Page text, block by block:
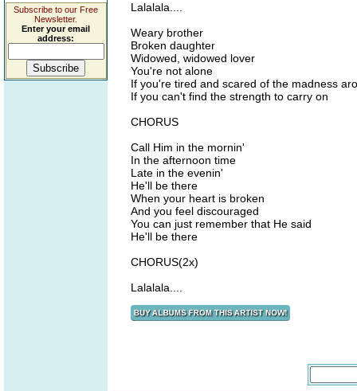
Subscribe to our Free
Newsletter.
Enter your email
address:
Lalalala....
Weary brother
Broken daughter
Widowed, widowed lover
You're not alone
If you're tired and scared of the madness
If you can't find the strength to carry on
CHORUS
Call Him in the mornin'
In the afternoon time
Late in the evenin'
He'll be there
When your heart is broken
And you feel discouraged
You can just remember that He said
He'll be there
CHORUS(2x)
Lalalala....